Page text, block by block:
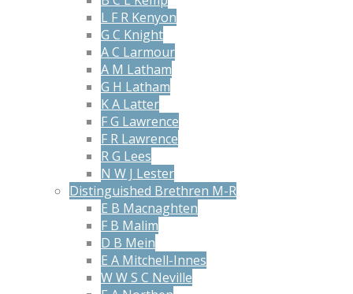
L F R Kenyon
G C Knight
A C Larmour
A M Latham
G H Latham
K A Latter
F G Lawrence
F R Lawrence
R G Lees
N W J Lester
Distinguished Brethren M-R
E B Macnaghten
F B Malim
D B Mein
E A Mitchell-Innes
W W S C Neville